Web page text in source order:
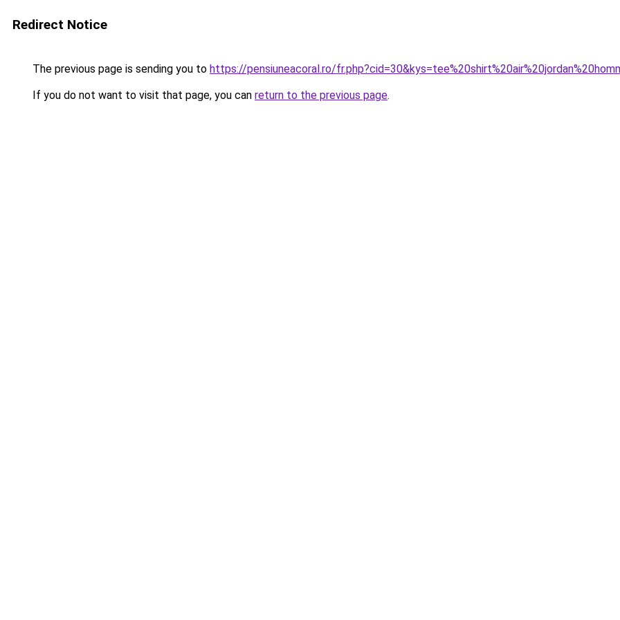
Redirect Notice
The previous page is sending you to https://pensiuneacoral.ro/
If you do not want to visit that page, you can return to the previous page.